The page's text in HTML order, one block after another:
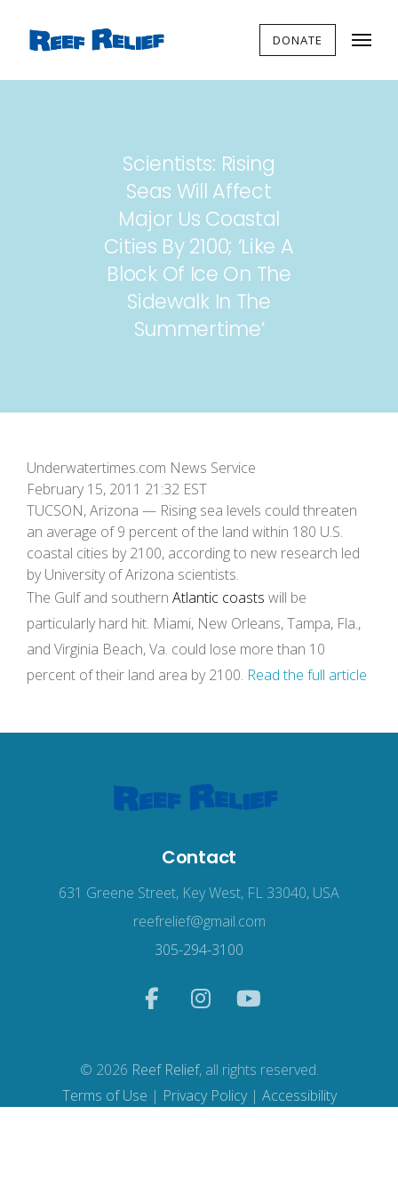
DONATE
Scientists: Rising
Seas Will Affect
Major Us Coastal
Cities By 2100; ‘Like A
Block Of Ice On The
Sidewalk In The
Summertime’
Underwatertimes.com News Service
February 15, 2011 21:32 EST
TUCSON, Arizona — Rising sea levels could threaten
an average of 9 percent of the land within 180 U.S.
coastal cities by 2100, according to new research led
by University of Arizona scientists.
The Gulf and southern Atlantic coasts will be
particularly hard hit. Miami, New Orleans, Tampa, Fla.,
and Virginia Beach, Va. could lose more than 10
percent of their land area by 2100. Read the full article
Contact
631 Greene Street, Key West, FL 33040, USA
reefrelief@gmail.com
305-294-3100
© 2026 Reef Relief, all rights reserved.
Terms of Use | Privacy Policy| Accessibility